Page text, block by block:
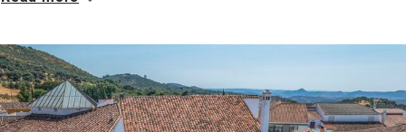
sitting room with graceful velvet chairs and a huge TV. All
bedrooms have zip and link beds and en suite bathrooms with
organic soaps and lotions and fluffy bathrobes. Through the
dining room is a cobbled courtyard with high whitewashed